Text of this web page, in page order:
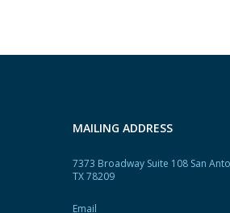
MAILING ADDRESS
7373 Broadway Suite 108 San
TX 78209
Email